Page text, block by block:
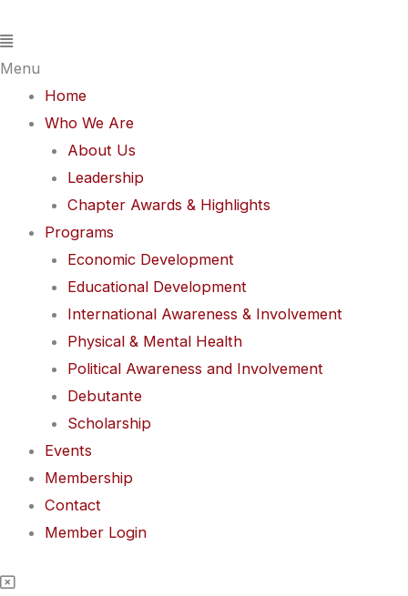
to
content
Menu
Menu
Home
Who We Are
About Us
Leadership
Chapter Awards & Highlights
Programs
Economic Development
Educational Development
International Awareness & Involvement
Physical & Mental Health
Political Awareness and Involvement
Debutante
Scholarship
Events
Membership
Contact
Member Login